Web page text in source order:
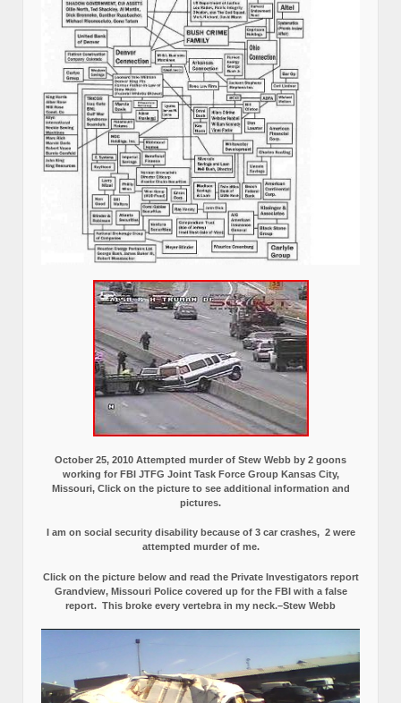
October 25, 2010 Attempted murder of Stew Webb by 2 goons
working for FBI JTFG Joint Task Force Group Kansas City,
Missouri, Click on the picture to see additional information and
pictures.
I am on social security disability because of 3 car crashes, 2 were
attempted murder of me.
Click on the picture below and read the Private Investigators report
Grandview, Missouri Police covered up for the FBI with a false
report. This broke every vertebra in my neck.–Stew Webb